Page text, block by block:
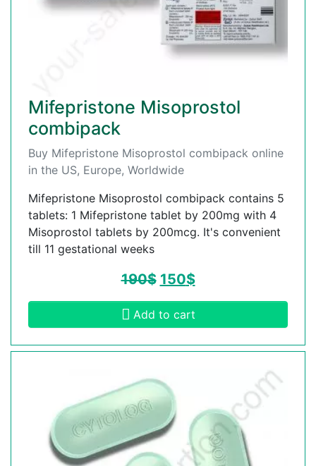
Mifepristone Misoprostol
combipack
Buy Mifepristone Misoprostol combipack online
in the US, Europe, Worldwide
Mifepristone Misoprostol combipack contains 5
tablets: 1 Mifepristone tablet by 200mg with 4
Misoprostol tablets by 200mcg. It's convenient
till 11 gestational weeks
190$ 150$
Add to cart